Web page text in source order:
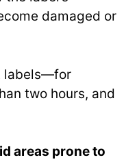
damaged or
labels—for
two hours, and
areas prone to